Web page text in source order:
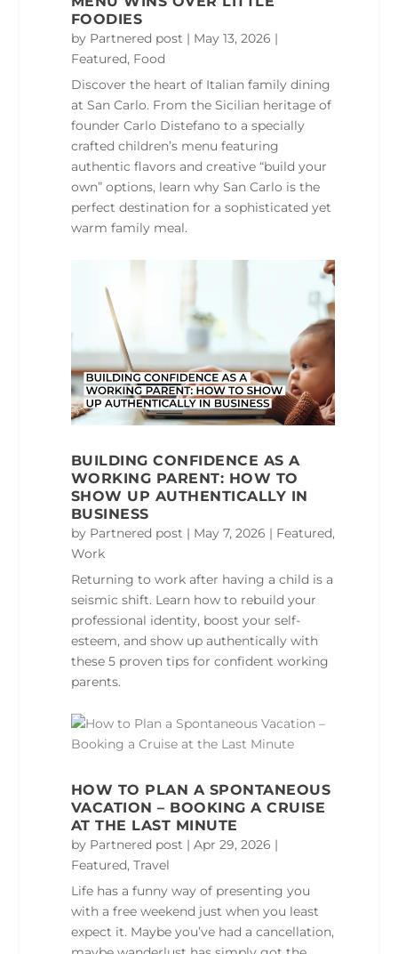
FOODIES
by Partnered post | May 13, 2026 |
Featured, Food
Discover the heart of Italian family dining
at San Carlo. From the Sicilian heritage of
founder Carlo Distefano to a specially
crafted children’s menu featuring
authentic flavors and creative “build your
own” options, learn why San Carlo is the
perfect destination for a sophisticated yet
warm family meal.
BUILDING CONFIDENCE AS A
WORKING PARENT: HOW TO
SHOW UP AUTHENTICALLY IN
BUSINESS
by Partnered post | May 7, 2026 | Featured,
Work
Returning to work after having a child is a
seismic shift. Learn how to rebuild your
professional identity, boost your self-
esteem, and show up authentically with
these 5 proven tips for confident working
parents.
HOW TO PLAN A SPONTANEOUS
VACATION – BOOKING A CRUISE
AT THE LAST MINUTE
by Partnered post | Apr 29, 2026 |
Featured, Travel
Life has a funny way of presenting you
with a free weekend just when you least
expect it. Maybe you’ve had a cancellation,